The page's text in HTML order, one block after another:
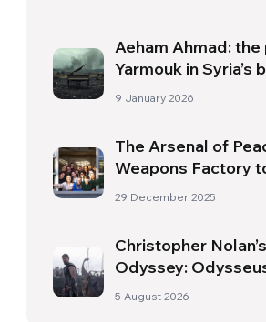
Aeham Ahmad:
Yarmouk in Syria’s
skies
9 January 2026
The Arsenal of
Weapons Factory
Is ‘A Home That
29 December 2025
Christopher
Odyssey:
Need for a New
5 August 2026